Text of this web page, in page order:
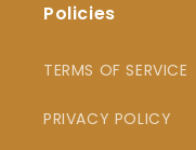
Policies
TERMS OF SERVICE
PRIVACY POLICY